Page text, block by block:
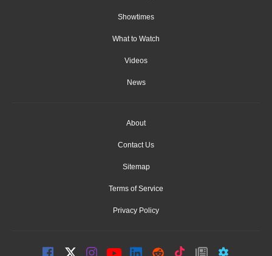
Showtimes
What to Watch
Videos
News
About
Contact Us
Sitemap
Terms of Service
Privacy Policy